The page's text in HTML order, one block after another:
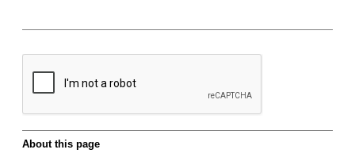
About this page